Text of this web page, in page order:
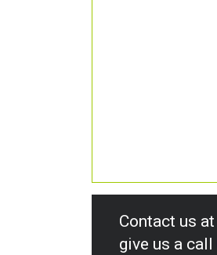
Contact us at
give us a call